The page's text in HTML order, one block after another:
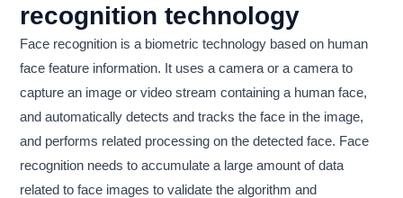
recognition technology
Face recognition is a biometric technology based on human
face feature information. It uses a camera or a camera to
capture an image or video stream containing a human face,
and automatically detects and tracks the face in the image,
and performs related processing on the detected face. Face
recognition needs to accumulate a large amount of data
related to face images to validate the algorithm and